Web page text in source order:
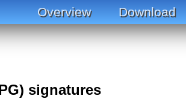
Overview Download
signatures